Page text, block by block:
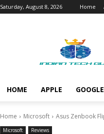
Saturday, August 8, 2026 Home
HOME APPLE GOOGLE
Home Microsoft Asus Zenbook
Microsoft Reviews